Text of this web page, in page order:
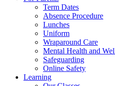
Term Dates
Absence Procedure
Lunches
Uniform
Wraparound Care
Mental Health and
Safeguarding
Online Safety
Learning